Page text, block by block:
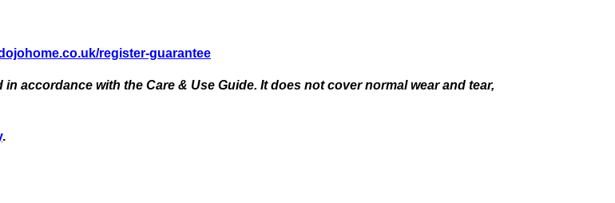
register-guarantee
accordance with the Care & Use Guide. It does not cover normal wear and tear,
.